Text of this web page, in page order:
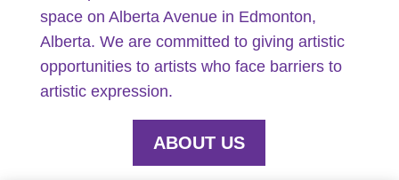
space on Alberta Avenue in Edmonton,
Alberta. We are committed to giving artistic
opportunities to artists who face barriers to
artistic expression.
ABOUT US